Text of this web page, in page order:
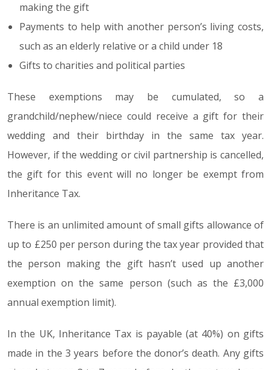
making the gift
Payments to help with another person’s living costs,
such as an elderly relative or a child under 18
Gifts to charities and political parties
These exemptions may be cumulated, so a
grandchild/nephew/niece could receive a gift for their
wedding and their birthday in the same tax year.
However, if the wedding or civil partnership is cancelled,
the gift for this event will no longer be exempt from
Inheritance Tax.
There is an unlimited amount of small gifts allowance of
up to £250 per person during the tax year provided that
the person making the gift hasn’t used up another
exemption on the same person (such as the £3,000
annual exemption limit).
In the UK, Inheritance Tax is payable (at 40%) on gifts
made in the 3 years before the donor’s death. Any gifts